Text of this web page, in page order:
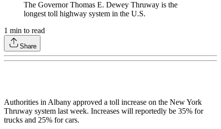
The Governor Thomas E. Dewey Thruway is the
longest toll highway system in the U.S.
1 min to read
Share
Authorities in Albany approved a toll increase on the New York
Thruway system last week. Increases will reportedly be 35% for
trucks and 25% for cars.